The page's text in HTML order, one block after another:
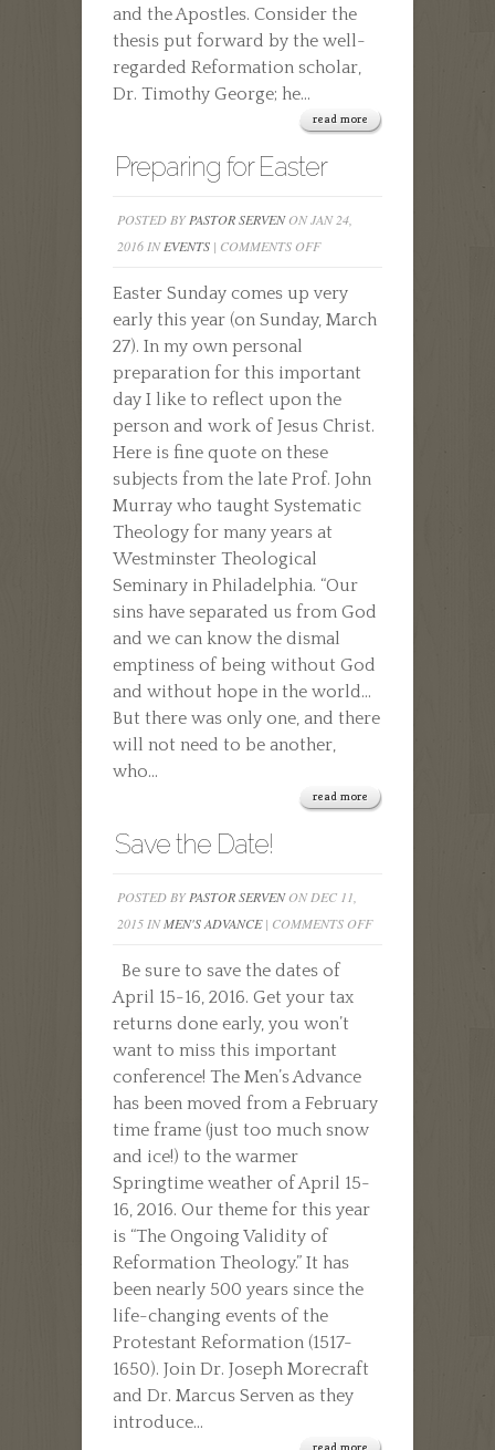
and the Apostles. Consider the
thesis put forward by the well-
regarded Reformation scholar,
Dr. Timothy George; he...
read more
Preparing for Easter
POSTED BY PASTOR SERVENON JAN 24,
2016 INEVENTS | COMMENTS OFFON
FOR
EASTER
Easter Sunday comes up very
early this year (on Sunday, March
27). In my own personal
preparation for this important
day I like to reflect upon the
person and work of Jesus Christ.
Here is fine quote on these
subjects from the late Prof. John
Murray who taught Systematic
Theology for many years at
Westminster Theological
Seminary in Philadelphia. “Our
sins have separated us from God
and we can know the dismal
emptiness of being without God
and without hope in the world…
But there was only one, and there
will not need to be another,
who...
read more
Save the Date!
POSTED BY PASTOR SERVENON DEC 11,
2015 INMEN'S ADVANCE| COMMENTS OFFON
Be sure to save the dates of
April 15-16, 2016. Get your tax
returns done early, you won’t
want to miss this important
conference! The Men’s Advance
has been moved from a February
time frame (just too much snow
and ice!) to the warmer
Springtime weather of April 15-
16, 2016. Our theme for this year
is “The Ongoing Validity of
Reformation Theology.” It has
been nearly 500 years since the
life-changing events of the
Protestant Reformation (1517-
1650). Join Dr. Joseph Morecraft
and Dr. Marcus Serven as they
introduce...
read more